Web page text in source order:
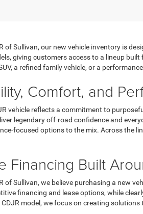
of Sullivan, our new vehicle inventory is
giving customers access to a lineup
a refined family vehicle, or a
Comfort, and
vehicle reflects a commitment to
legendary off-road confidence and
focused options to the mix. Across the
Financing Built
of Sullivan, we believe purchasing a new
financing and lease options, while
model, we focus on creating